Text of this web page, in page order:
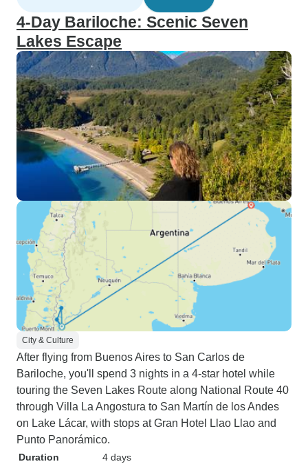
4-Day Bariloche: Scenic Seven
Lakes Escape
City & Culture
After flying from Buenos Aires to San Carlos de
Bariloche, you'll spend 3 nights in a 4-star hotel while
touring the Seven Lakes Route along National Route 40
through Villa La Angostura to San Martín de los Andes
on Lake Lácar, with stops at Gran Hotel Llao Llao and
Punto Panorámico.
Duration
4 days